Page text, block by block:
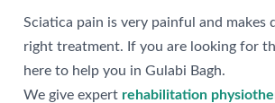
Sciatica pain is very painful and
right treatment. If you are looking for
here to help you in Gulabi Bagh.
We give expert rehabilitation